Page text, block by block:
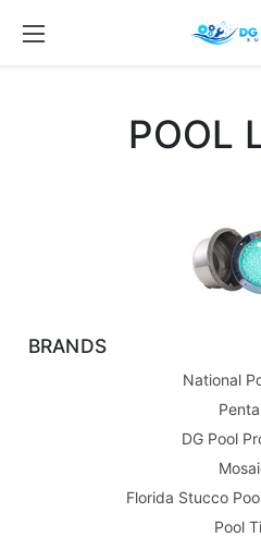
POOL
BRANDS
National
DG Pool
Florida Stucco
Pool